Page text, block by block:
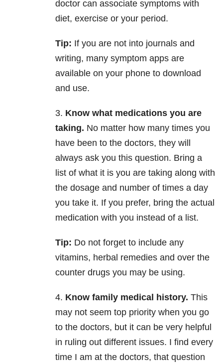
doctor can associate symptoms with
diet, exercise or your period.
Tip: If you are not into journals and
writing, many symptom apps are
available on your phone to download
and use.
3. Know what medications you are
taking. No matter how many times you
have been to the doctors, they will
always ask you this question. Bring a
list of what it is you are taking along with
the dosage and number of times a day
you take it. If you prefer, bring the actual
medication with you instead of a list.
Tip: Do not forget to include any
vitamins, herbal remedies and over the
counter drugs you may be using.
4. Know family medical history. This
may not seem top priority when you go
to the doctors, but it can be very helpful
in ruling out different issues. I find every
time I am at the doctors, that question